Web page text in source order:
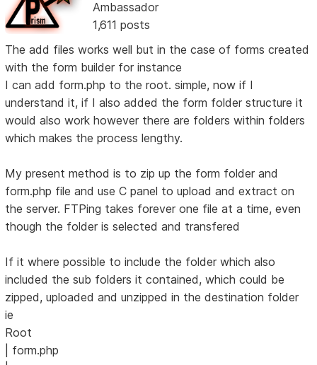
Ambassador
1,611 posts
The add files works well but in the case of forms created
with the form builder for instance
I can add form.php to the root. simple, now if I
understand it, if I also added the form folder structure it
would also work however there are folders within folders
which makes the process lengthy.
My present method is to zip up the form folder and
form.php file and use C panel to upload and extract on
the server. FTPing takes forever one file at a time, even
though the folder is selected and transfered
If it where possible to include the folder which also
included the sub folders it contained, which could be
zipped, uploaded and unzipped in the destination folder
ie
Root
| form.php